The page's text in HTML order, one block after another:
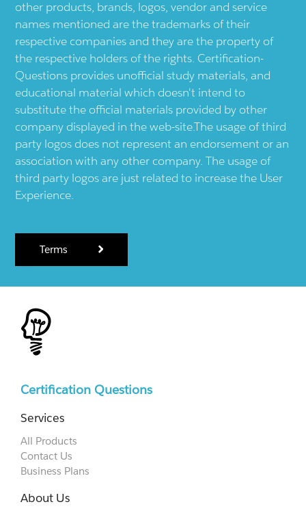
other products, brands, logos, vendor and service
names mentioned are the trademarks of their
respective companies and they are the property of
the respective holders of the rights. Certification-
Questions provides unofficial study materials, and
educational material which doesn't intend to
substitute the official materials provided by other
company displayed in the web-site.The usage of third
party logos does not represent an endorsement or an
association with any other company. The usage of
third party logos are just related to increase the User
Experience.
Terms
Certification Questions
Services
All Products
Contact Us
Business Plans
About Us